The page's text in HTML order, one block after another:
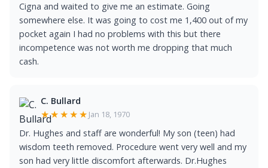
Cigna and waited to give me an estimate. Going
somewhere else. It was going to cost me 1,400 out of my
pocket again I had no problems with this but there
incompetence was not worth me dropping that much
cash.
C. Bullard
★★★★★ Jan 18, 1970
Dr. Hughes and staff are wonderful! My son (teen) had
wisdom teeth removed. Procedure went very well and my
son had very little discomfort afterwards. Dr.Hughes